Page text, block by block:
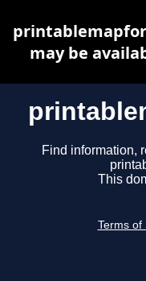
Find information,
This
Terms of
may be